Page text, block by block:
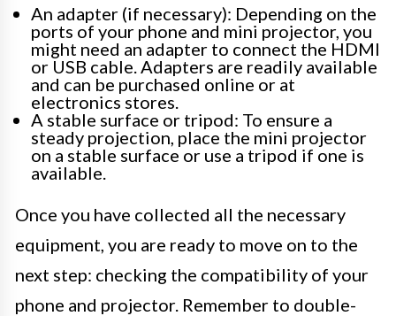
An adapter (if necessary): Depending on the
ports of your phone and mini projector, you
might need an adapter to connect the HDMI
or USB cable. Adapters are readily available
and can be purchased online or at
electronics stores.
A stable surface or tripod: To ensure a
steady projection, place the mini projector
on a stable surface or use a tripod if one is
available.
Once you have collected all the necessary
equipment, you are ready to move on to the
next step: checking the compatibility of your
phone and projector. Remember to double-